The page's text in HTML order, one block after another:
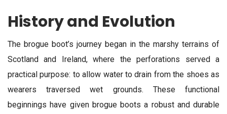
History and Evolution
The brogue boot’s journey began in the marshy terrains of
Scotland and Ireland, where the perforations served a
practical purpose: to allow water to drain from the shoes as
wearers traversed wet grounds. These functional
beginnings have given brogue boots a robust and durable